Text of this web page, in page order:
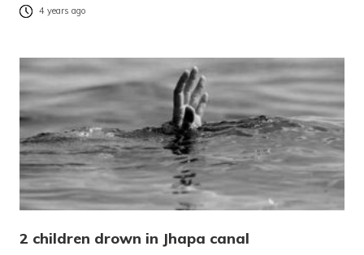
4 years ago
2 children drown in Jhapa canal